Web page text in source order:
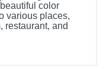
color
various places,
restaurant, and